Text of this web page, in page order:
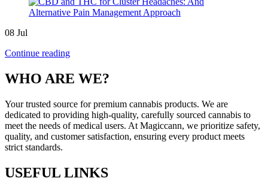
08 Jul
Continue reading
WHO ARE WE?
Your trusted source for premium cannabis products. We are
dedicated to providing high-quality, carefully sourced cannabis to
meet the needs of medical users. At Magiccann, we prioritize safety,
quality, and customer satisfaction, ensuring every product meets
strict standards.
USEFUL LINKS